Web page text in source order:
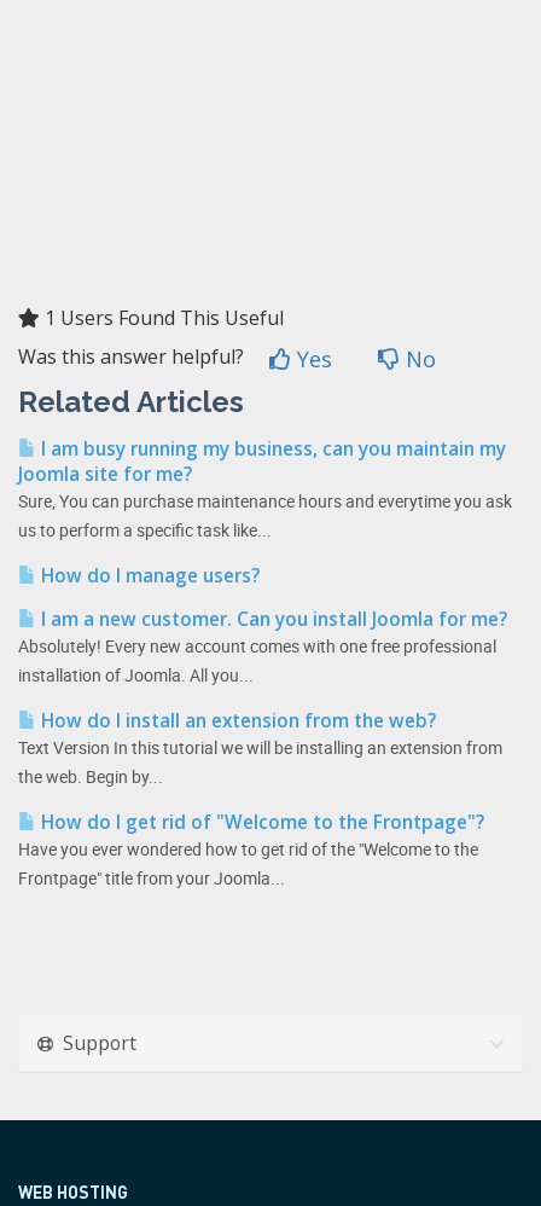
1 Users Found This Useful
Was this answer helpful?
Yes No
Related Articles
I am busy running my business, can you maintain my
Joomla site for me?
Sure, You can purchase maintenance hours and everytime you ask
us to perform a specific task like...
How do I manage users?
I am a new customer. Can you install Joomla for me?
Absolutely! Every new account comes with one free professional
installation of Joomla. All you...
How do I install an extension from the web?
Text Version In this tutorial we will be installing an extension from
the web. Begin by...
How do I get rid of "Welcome to the Frontpage"?
Have you ever wondered how to get rid of the "Welcome to the
Frontpage" title from your Joomla...
Support
WEB HOSTING